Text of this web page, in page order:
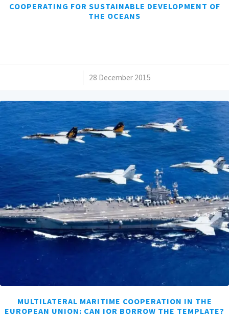
COOPERATING FOR SUSTAINABLE DEVELOPMENT OF
THE OCEANS
28 December 2015
MULTILATERAL MARITIME COOPERATION IN THE
EUROPEAN UNION: CAN IOR BORROW THE TEMPLATE?